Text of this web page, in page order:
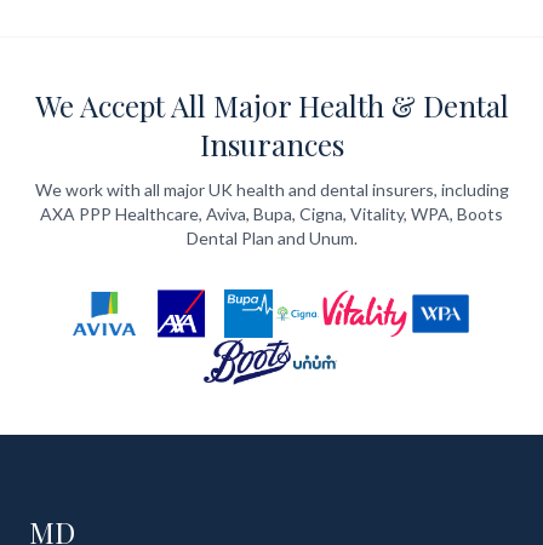
We Accept All Major Health & Dental
Insurances
We work with all major UK health and dental insurers, including
AXA PPP Healthcare, Aviva, Bupa, Cigna, Vitality, WPA, Boots
Dental Plan and Unum.
MD